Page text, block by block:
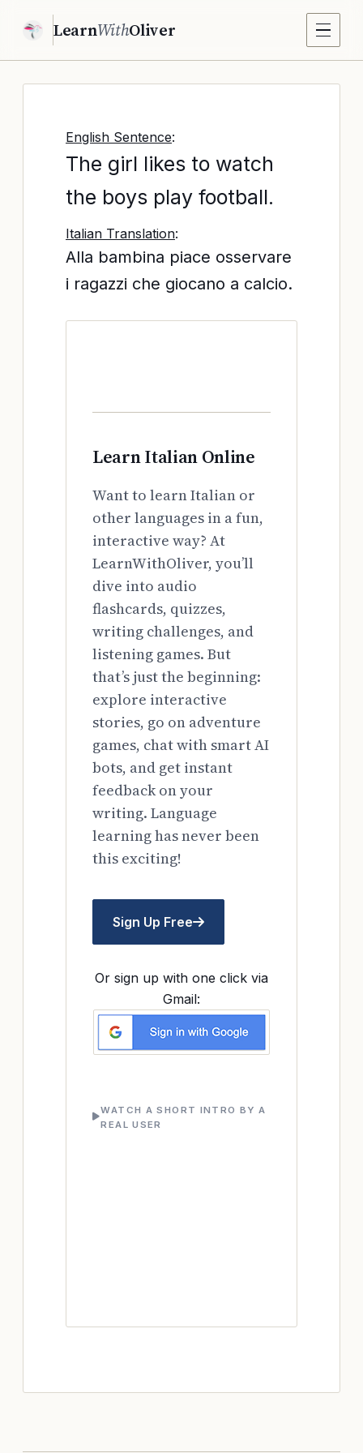
LearnWithOliver
English Sentence:
The girl likes to watch
the boys play football.
Italian Translation:
Alla bambina piace osservare
i ragazzi che giocano a calcio.
Learn Italian Online
Want to learn Italian or
other languages in a fun,
interactive way? At
LearnWithOliver, you’ll
dive into audio
flashcards, quizzes,
writing challenges, and
listening games. But
that’s just the beginning:
explore interactive
stories, go on adventure
games, chat with smart AI
bots, and get instant
feedback on your
writing. Language
learning has never been
this exciting!
Sign Up Free
Or sign up with one click via
Gmail:
WATCH A SHORT INTRO BY A
REAL USER